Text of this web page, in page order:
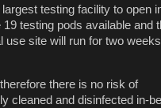
testing facility to open
testing pods available and
use site will run for two
there is no risk of
cleaned and disinfected in-